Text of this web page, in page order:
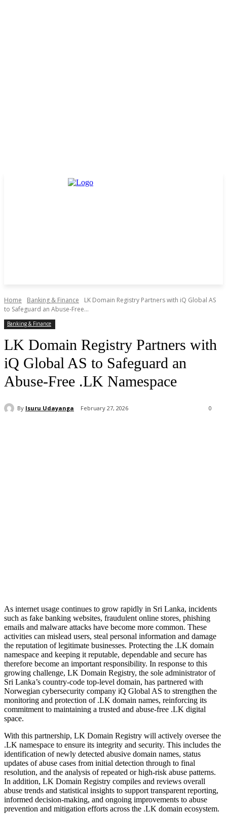
Home Banking & Finance
LK Domain Registry Partners with iQ Global AS
to Safeguard an Abuse-Free...
Banking & Finance
LK Domain Registry Partners with
iQ Global AS to Safeguard an
Abuse-Free .LK Namespace
By Isuru Udayanga February 27, 2026 0
As internet usage continues to grow rapidly in Sri Lanka, incidents
such as fake banking websites, fraudulent online stores, phishing
emails and malware attacks have become more common. These
activities can mislead users, steal personal information and damage
the reputation of legitimate businesses. Protecting the .LK domain
namespace and keeping it reputable, dependable and secure has
therefore become an important responsibility. In response to this
growing challenge, LK Domain Registry, the sole administrator of
Sri Lanka’s country-code top-level domain, has partnered with
Norwegian cybersecurity company iQ Global AS to strengthen the
monitoring and protection of .LK domain names, reinforcing its
commitment to maintaining a trusted and abuse-free .LK digital
space.
With this partnership, LK Domain Registry will actively oversee the
.LK namespace to ensure its integrity and security. This includes the
identification of newly detected abusive domain names, status
updates of abuse cases from initial detection through to final
resolution, and the analysis of repeated or high-risk abuse patterns.
In addition, LK Domain Registry compiles and reviews overall
abuse trends and statistical insights to support transparent reporting,
informed decision-making, and ongoing improvements to abuse
prevention and mitigation efforts across the .LK domain ecosystem.